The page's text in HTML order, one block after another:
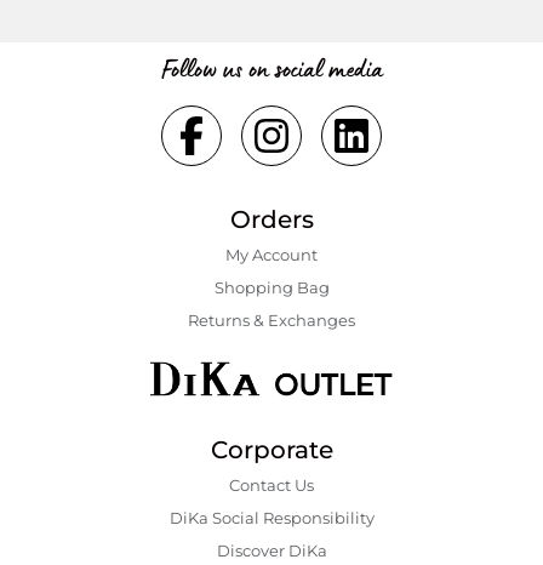
Follow us on social media
Orders
My Account
Shopping Bаg
Returns & Exchanges
Corporate
Contact Us
DiKa Social Responsibility
Discover DiKa